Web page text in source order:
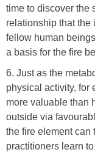
time to discover the
relationship that the
fellow human
a basis for the fire
6. Just as the
physical activity, for
more valuable than
outside via
the fire element can
practitioners learn